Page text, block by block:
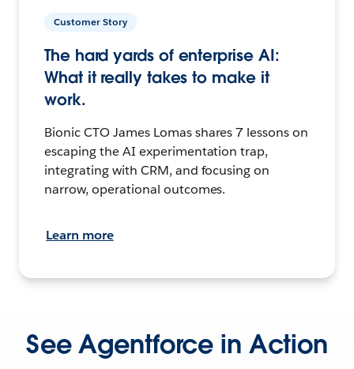
Customer Story
The hard yards of enterprise AI:
What it really takes to make it
work.
Bionic CTO James Lomas shares 7 lessons on
escaping the AI experimentation trap,
integrating with CRM, and focusing on
narrow, operational outcomes.
Learn more
See Agentforce in Action